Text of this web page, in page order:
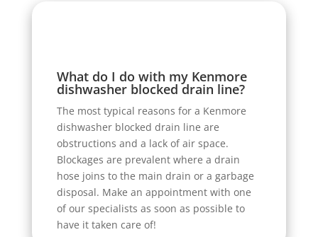
What do I do with my Kenmore
dishwasher blocked drain line?
The most typical reasons for a Kenmore
dishwasher blocked drain line are
obstructions and a lack of air space.
Blockages are prevalent where a drain
hose joins to the main drain or a garbage
disposal. Make an appointment with one
of our specialists as soon as possible to
have it taken care of!